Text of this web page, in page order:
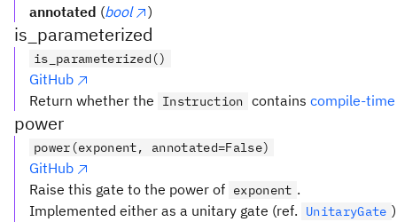
annotated (bool )
is_parameterized
is_parameterized()
GitHub
Return whether the
Instruction contains compile-
power
power(exponent, annotated=False)
GitHub
Raise this gate to the power of exponent .
Implemented either as a unitary gate (ref.
UnitaryGate